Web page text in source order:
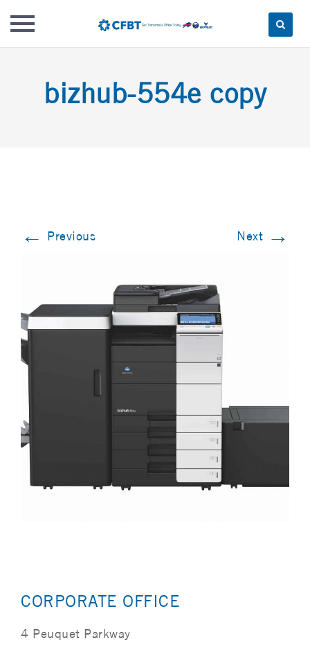
contentbizhub-554e copy
← Previous Next →
CORPORATE OFFICE
4 Peuquet Parkway